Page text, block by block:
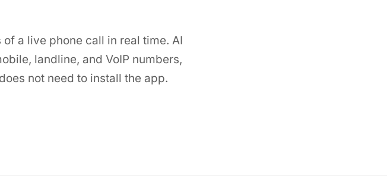
a live phone call in real time. AI
landline, and VoIP numbers,
not need to install the app.